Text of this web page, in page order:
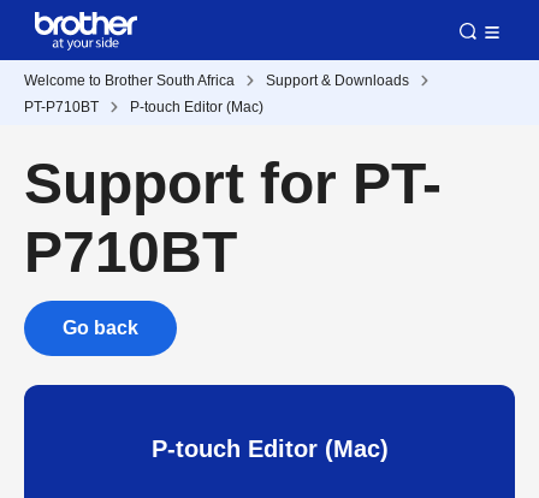
Welcome to Brother South Africa
Support & Downloads
PT-P710BT
P-touch Editor (Mac)
Support for PT-
P710BT
Go back
P-touch Editor (Mac)